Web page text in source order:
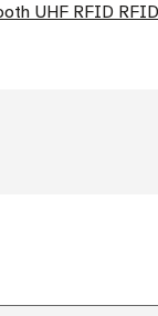
UHF RFID